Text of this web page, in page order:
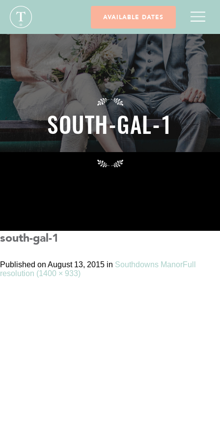
AVAILABLE DATES
SOUTH-GAL-1
south-gal-1
Published on August 13, 2015 in Southdowns ManorFull
resolution (1400 × 933)